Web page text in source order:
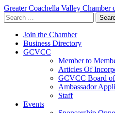
Greater Coachella Valley Chamber
Search
for:
Join the Chamber
Business Directory
GCVCC
Member to
Articles Of
GCVCC Board
Ambassador
Staff
Events